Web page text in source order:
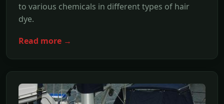
to various chemicals in different types of hair
dye.
Read more →